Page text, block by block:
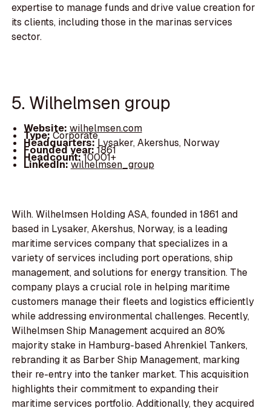
expertise to manage funds and drive value creation for
its clients, including those in the marinas services
sector.
5. Wilhelmsen group
Website: wilhelmsen.com
Type:Corporate
Headquarters:Lysaker, Akershus, Norway
Founded year:1861
Headcount:10001+
LinkedIn:wilhelmsen_group
Wilh. Wilhelmsen Holding ASA, founded in 1861 and
based in Lysaker, Akershus, Norway, is a leading
maritime services company that specializes in a
variety of services including port operations, ship
management, and solutions for energy transition. The
company plays a crucial role in helping maritime
customers manage their fleets and logistics efficiently
while addressing environmental challenges. Recently,
Wilhelmsen Ship Management acquired an 80%
majority stake in Hamburg-based Ahrenkiel Tankers,
rebranding it as Barber Ship Management, marking
their re-entry into the tanker market. This acquisition
highlights their commitment to expanding their
maritime services portfolio. Additionally, they acquired